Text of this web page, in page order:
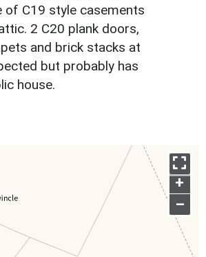
of C19 style casements
2 C20 plank doors,
and brick stacks at
but probably has
house.
+
–